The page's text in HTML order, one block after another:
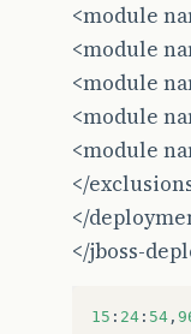
<module
<module
<module
<module
<module
</
</
</jboss-
15 : 24 : 54 ,